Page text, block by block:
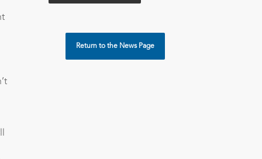
Return to the News Page